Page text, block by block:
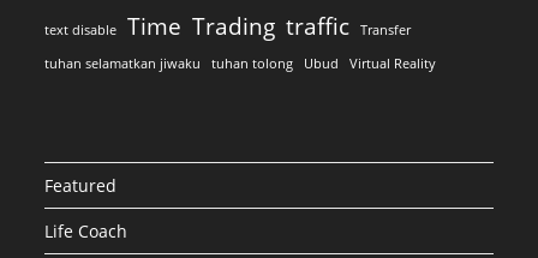
text disable Time Trading traffic
Transfer
tuhan selamatkan jiwaku
tuhan tolong Ubud Virtual Reality
Featured
Life Coach